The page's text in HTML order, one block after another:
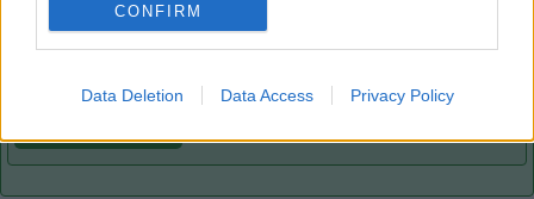
CONFIRM
Data Deletion Data Access Privacy Policy